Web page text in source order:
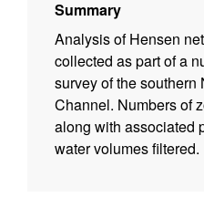
Summary
Analysis of Hensen
collected as part of a
survey of the
Channel. Numbers of
along with associated
water volumes filtered.